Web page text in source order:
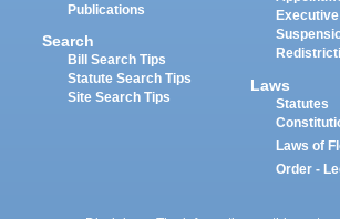
Publications
Search
Bill Search Tips
Statute Search Tips
Site Search Tips
Executive
Laws
Statutes
Laws of
Order -